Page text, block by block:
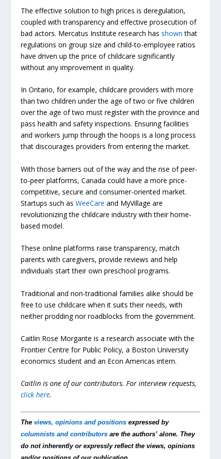
The effective solution to high prices is deregulation,
coupled with transparency and effective prosecution of
bad actors. Mercatus Institute research hasshown that
regulations on group size and child-to-employee ratios
have driven up the price of childcare significantly
without any improvement in quality.
In Ontario, for example, childcare providers with more
than two children under the age of two or five children
over the age of two must register with the province and
pass health and safety inspections. Ensuring facilities
and workers jump through the hoops is a long process
that discourages providers from entering the market.
With those barriers out of the way and the rise of peer-
to-peer platforms, Canada could have a more price-
competitive, secure and consumer-oriented market.
Startups such asWeeCare and MyVillage are
revolutionizing the childcare industry with their home-
based model.
These online platforms raise transparency, match
parents with caregivers, provide reviews and help
individuals start their own preschool programs.
Traditional and non-traditional families alike should be
free to use childcare when it suits their needs, with
neither prodding nor roadblocks from the government.
Caitlin Rose Morgante is a research associate with the
Frontier Centre for Public Policy, a Boston University
economics student and an Econ Americas intern.
Caitlin is one of our contributors.For interview requests,
click here.
Theviews, opinions and positions expressed by
columnists and contributors are the authors’ alone. They
do not inherently or expressly reflect the views, opinions